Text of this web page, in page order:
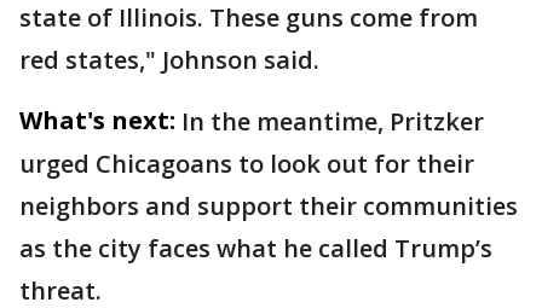
state of Illinois. These guns come from
red states," Johnson said.
What's next: In the meantime, Pritzker
urged Chicagoans to look out for their
neighbors and support their communities
as the city faces what he called Trump’s
threat.